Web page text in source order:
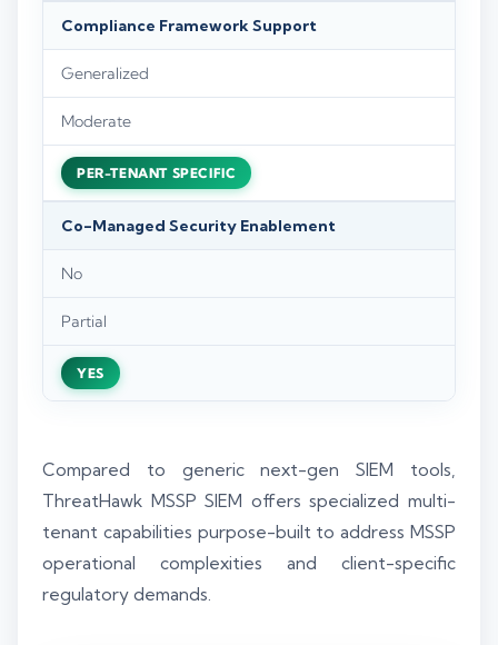
Compliance Framework Support
Generalized
Moderate
PER-TENANT SPECIFIC
Co-Managed Security Enablement
No
Partial
YES
Compared to generic next-gen SIEM tools,
ThreatHawk MSSP SIEM offers specialized multi-
tenant capabilities purpose-built to address MSSP
operational complexities and client-specific
regulatory demands.